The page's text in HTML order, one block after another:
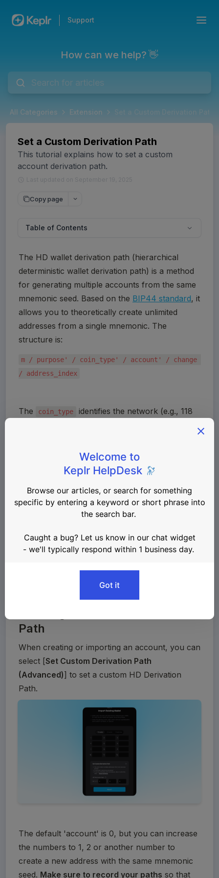
Support
How can we help? 👋
All Categories Extension Set a Custom Derivation Path
Set a Custom Derivation Path
This tutorial explains how to set a custom
account derivation path.
Copy page
Table of Contents
The HD wallet derivation path (hierarchical
deterministic wallet derivation path) is a method
for generating multiple accounts from the same
mnemonic seed. Based on the BIP44 standard, it
allows you to theoretically create unlimited
addresses from a single mnemonic. The
structure is:
m / purpose' / coin_type' / account' / change
/ address_index
The coin_type
identifies the network (e.g., 118
network coin types can be found in the
Changing the derivation path will
so if you’re not familiar with this
concept, do NOT modify this option.
Path
When creating or importing an account, you can
select [Set Custom Derivation Path
(Advanced)] to set a custom HD Derivation
Path.
The default 'account' is 0, but you can increase
the numbers to 1, 2 or another number to
create a new address with the same mnemonic
seed. Make sure to record your paths so that